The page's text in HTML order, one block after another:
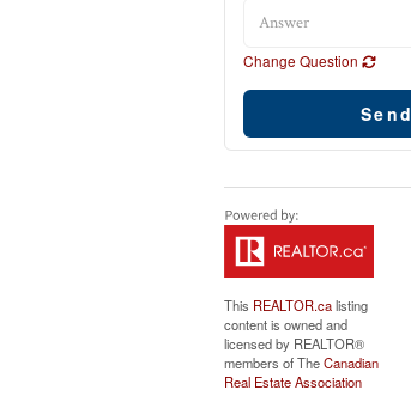
Change Question
Send
This REALTOR.calisting
content is owned and
licensed by REALTOR®
members of TheCanadian
Real Estate Association